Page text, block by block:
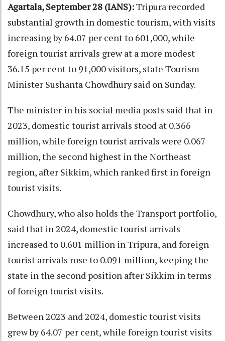
Agartala, September 28 (IANS):Tripura recorded
substantial growth in domestic tourism, with visits
increasing by 64.07 per cent to 601,000, while
foreign tourist arrivals grew at a more modest
36.15 per cent to 91,000 visitors, state Tourism
Minister Sushanta Chowdhury said on Sunday.
The minister in his social media posts said that in
2023, domestic tourist arrivals stood at 0.366
million, while foreign tourist arrivals were 0.067
million, the second highest in the Northeast
region, after Sikkim, which ranked first in foreign
tourist visits.
Chowdhury, who also holds the Transport portfolio,
said that in 2024, domestic tourist arrivals
increased to 0.601 million in Tripura, and foreign
tourist arrivals rose to 0.091 million, keeping the
state in the second position after Sikkim in terms
of foreign tourist visits.
Between 2023 and 2024, domestic tourist visits
grew by 64.07 per cent, while foreign tourist visits